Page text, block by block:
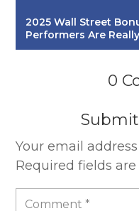
2025 Wall Street
Performers Are
0
Your email
Required fields